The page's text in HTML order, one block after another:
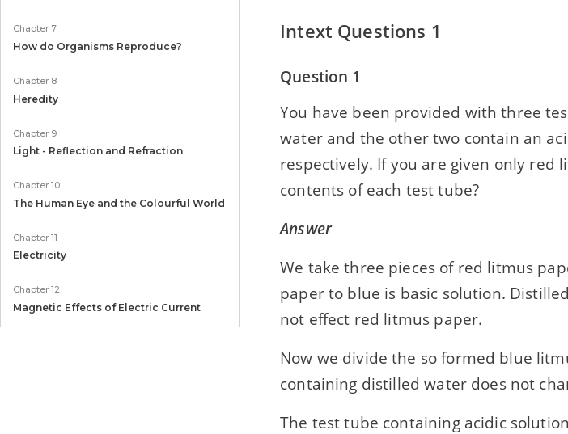
Chapter 7
How do Organisms Reproduce?
Chapter 8
Heredity
Chapter 9
Light - Reflection and Refraction
Chapter 10
The Human Eye and the Colourful World
Chapter 11
Electricity
Chapter 12
Magnetic Effects of Electric Current
Intext Questions 1
Question 1
You have been provided with three
water and the other two contain an
respectively. If you are given only
contents of each test tube?
Answer
We take three pieces of red litmus
paper to blue is basic solution.
not effect red litmus paper.
Now we divide the so formed blue
containing distilled water does not
The test tube containing acidic